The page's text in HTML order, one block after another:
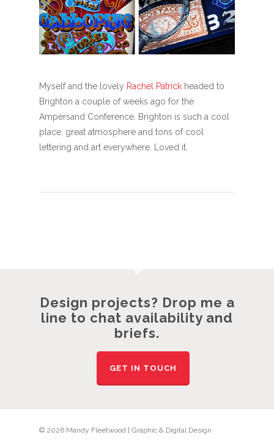
Myself and the lovely Rachel Patrick headed to
Brighton a couple of weeks ago for the
Ampersand Conference. Brighton is such a cool
place, great atmosphere and tons of cool
lettering and art everywhere. Loved it.
Design projects? Drop me a
line to chat availability and
briefs.
GET IN TOUCH
© 2026 Mandy Fleetwood | Graphic & Digital Design.